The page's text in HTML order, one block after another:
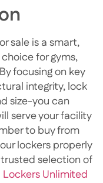
sale is a smart,
for gyms,
focusing on key
integrity, lock
size-you can
serve your facility
to buy from
lockers properly
selection of
Lockers Unlimited